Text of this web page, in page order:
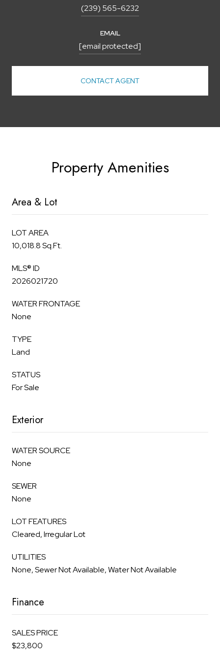
(239) 565-6232
EMAIL
[email protected]
CONTACT AGENT
Property Amenities
Area & Lot
LOT AREA
10,018.8 Sq.Ft.
MLS® ID
2026021720
WATER FRONTAGE
None
TYPE
Land
STATUS
For Sale
Exterior
WATER SOURCE
None
SEWER
None
LOT FEATURES
Cleared, Irregular Lot
UTILITIES
None, Sewer Not Available, Water Not Available
Finance
SALES PRICE
$23,800